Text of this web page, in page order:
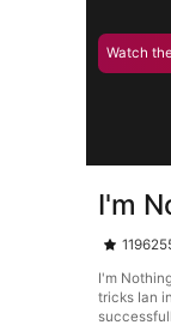
Watch
I'm
I'm
tricks Ian